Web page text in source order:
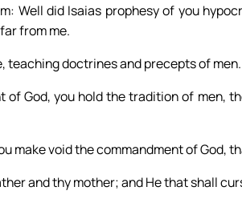
Well did Isaias prophesy of you
from me.
teaching doctrines and precepts of men.
of God, you hold the tradition of men,
make void the commandment of God,
and thy mother; and He that shall